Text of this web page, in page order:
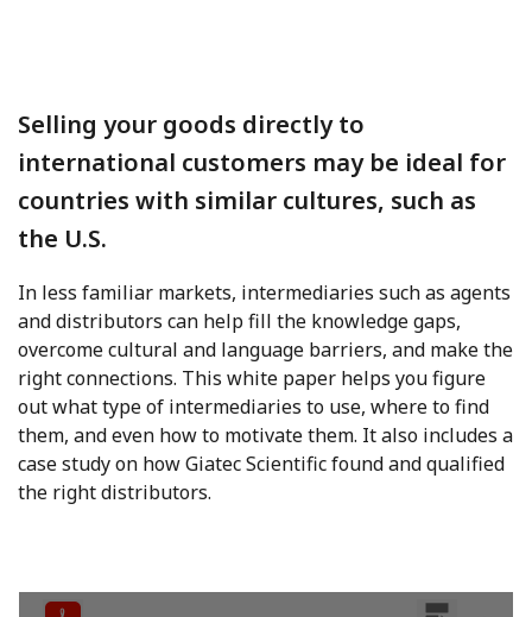
Selling your goods directly to
international customers may be ideal for
countries with similar cultures, such as
the U.S.
In less familiar markets, intermediaries such as agents
and distributors can help fill the knowledge gaps,
overcome cultural and language barriers, and make the
right connections. This white paper helps you figure
out what type of intermediaries to use, where to find
them, and even how to motivate them. It also includes a
case study on how Giatec Scientific found and qualified
the right distributors.